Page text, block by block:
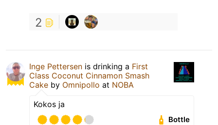
2
Inge Pettersen is drinking a First
Class Coconut Cinnamon Smash
Cake by Omnipollo at NOBA
Kokos ja
Bottle